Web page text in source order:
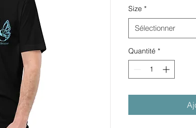
Size *
Sélectionner
Quantité *